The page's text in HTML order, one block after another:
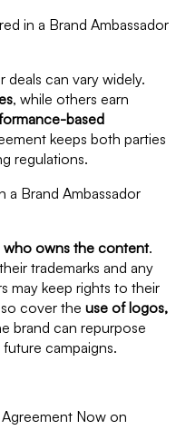
in a Brand Ambassador
deals can vary widely.
, while others earn
based
keeps both parties
regulations.
a Brand Ambassador
who owns the content.
trademarks and any
may keep rights to their
cover the use of logos,
brand can repurpose
campaigns.
Now on